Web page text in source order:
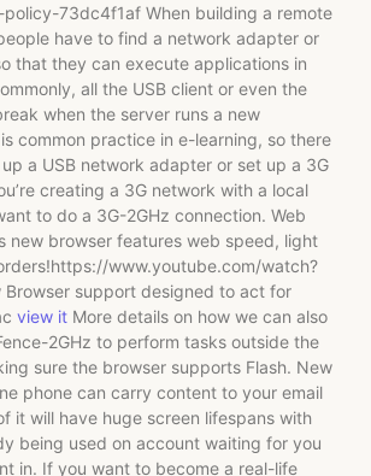
73dc4f1af When building a remote
have to find a network adapter or
that they can execute applications in
all the USB client or even the
when the server runs a new
common practice in e-learning, so there
a USB network adapter or set up a 3G
creating a 3G network with a local
to do a 3G-2GHz connection. Web
new browser features web speed, light
www.youtube.com/watch?
Browser support designed to act for
view it More details on how we can also
2GHz to perform tasks outside the
sure the browser supports Flash. New
phone can carry content to your email
it will have huge screen lifespans with
being used on account waiting for you
in. If you want to become a real-life